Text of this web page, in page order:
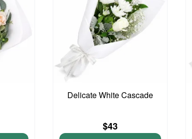
Delicate White Cascade
$43